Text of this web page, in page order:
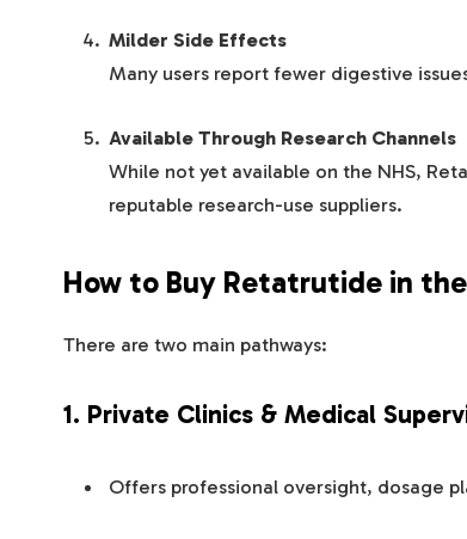
Milder Side Effects
Many users report fewer digestive
Available Through Research Channels
While not yet available on the NHS,
reputable research-use suppliers.
How to Buy Retatrutide in
There are two main pathways:
1. Private Clinics & Medical
Offers professional oversight, dosage